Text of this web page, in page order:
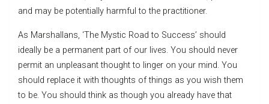
and may be potentially harmful to the practitioner.
As Marshallans, ‘The Mystic Road to Success’ should
ideally be a permanent part of our lives. You should never
permit an unpleasant thought to linger on your mind. You
should replace it with thoughts of things as you wish them
to be. You should think as though you already have that